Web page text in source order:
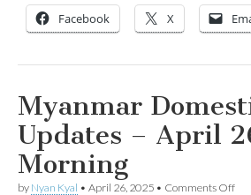
Facebook X
Myanmar
Updates – April
Morning
by Nyan Kyal • April 26, 2025 • Comments Offon